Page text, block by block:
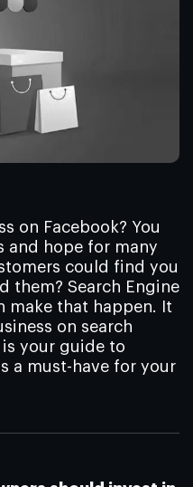
on Facebook? You
and hope for many
could find you
them? Search Engine
make that happen. It
on search
is your guide to
a must-have for your